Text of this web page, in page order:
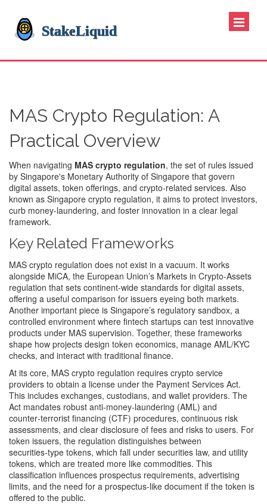
MAS Crypto Regulation: A
Practical Overview
When navigating MAS crypto regulation, the set of rules issued
by Singapore's Monetary Authority of Singapore that govern
digital assets, token offerings, and crypto‑related services. Also
known as Singapore crypto regulation, it aims to protect investors,
curb money‑laundering, and foster innovation in a clear legal
framework.
Key Related Frameworks
MAS crypto regulation does not exist in a vacuum. It works
alongside MiCA, the European Union’s Markets in Crypto‑Assets
regulation that sets continent‑wide standards for digital assets,
offering a useful comparison for issuers eyeing both markets.
Another important piece is Singapore’s regulatory sandbox, a
controlled environment where fintech startups can test innovative
products under MAS supervision. Together, these frameworks
shape how projects design token economics, manage AML/KYC
checks, and interact with traditional finance.
At its core, MAS crypto regulation requires crypto service
providers to obtain a license under the Payment Services Act.
This includes exchanges, custodians, and wallet providers. The
Act mandates robust anti‑money‑laundering (AML) and
counter‑terrorist financing (CTF) procedures, continuous risk
assessments, and clear disclosure of fees and risks to users. For
token issuers, the regulation distinguishes between
securities‑type tokens, which fall under securities law, and utility
tokens, which are treated more like commodities. This
classification influences prospectus requirements, advertising
limits, and the need for a prospectus‑like document if the token is
offered to the public.